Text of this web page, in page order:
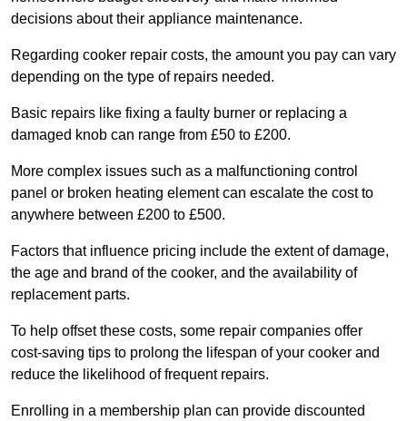
decisions about their appliance maintenance.
Regarding cooker repair costs, the amount you pay can vary
depending on the type of repairs needed.
Basic repairs like fixing a faulty burner or replacing a
damaged knob can range from £50 to £200.
More complex issues such as a malfunctioning control
panel or broken heating element can escalate the cost to
anywhere between £200 to £500.
Factors that influence pricing include the extent of damage,
the age and brand of the cooker, and the availability of
replacement parts.
To help offset these costs, some repair companies offer
cost-saving tips to prolong the lifespan of your cooker and
reduce the likelihood of frequent repairs.
Enrolling in a membership plan can provide discounted